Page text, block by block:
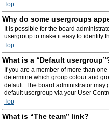
Top
Why do some usergroups
It is possible for the board
usergroup to make it easy to identify
Top
What is a “Default
If you are a member of more than
determine which group colour and
default. The board administrator
default usergroup via your User
Top
What is “The team” link?